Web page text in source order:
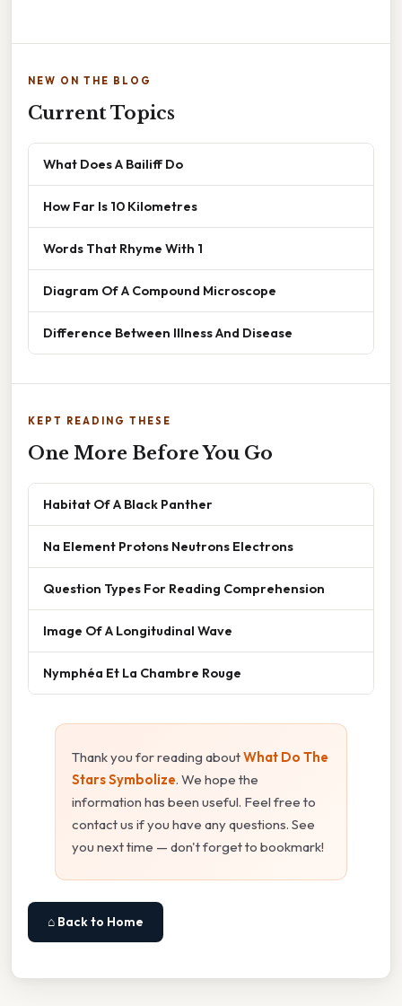
NEW ON THE BLOG
Current Topics
What Does A Bailiff Do
How Far Is 10 Kilometres
Words That Rhyme With 1
Diagram Of A Compound Microscope
Difference Between Illness And Disease
KEPT READING THESE
One More Before You Go
Habitat Of A Black Panther
Na Element Protons Neutrons Electrons
Question Types For Reading Comprehension
Image Of A Longitudinal Wave
Nymphéa Et La Chambre Rouge
Thank you for reading aboutWhat Do The
Stars Symbolize. We hope the
information has been useful. Feel free to
contact us if you have any questions. See
you next time — don't forget to bookmark!
⌂ Back to Home